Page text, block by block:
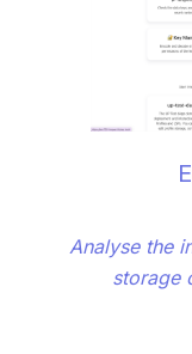
Analyse the
storage